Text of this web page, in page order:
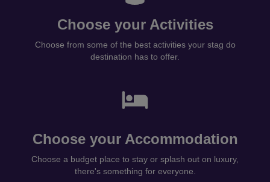
Choose your Activities
Choose from some of the best activities your stag do
destination has to offer.
Choose your Accommodation
Choose a budget place to stay or splash out on luxury,
there's something for everyone.